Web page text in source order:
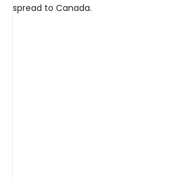
spread to Canada.